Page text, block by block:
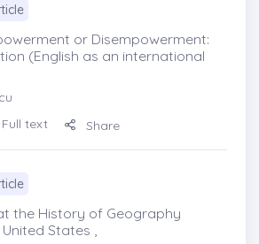
or Disempowerment:
(English as an international
Full text Share
the History of Geography
States ,